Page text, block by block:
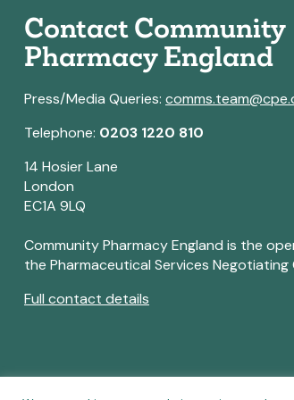
Contact Community
Pharmacy England
Press/Media Queries:
Telephone: 0203 1220 810
14 Hosier Lane
London
EC1A 9LQ
Community Pharmacy England is the
the Pharmaceutical Services Negotiating
Full contact details